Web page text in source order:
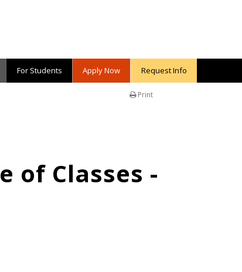
For Students Apply Now Request Info
Print
of Classes -